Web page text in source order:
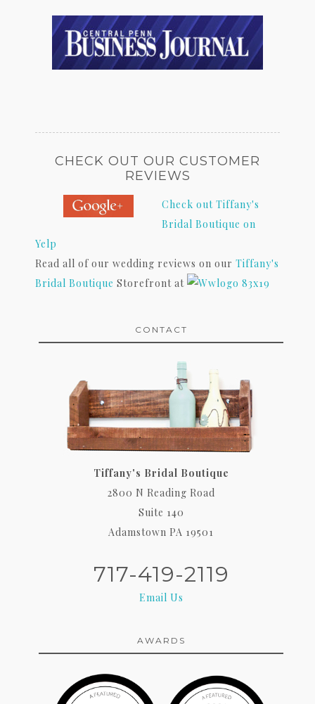
CHECK OUT OUR CUSTOMER
REVIEWS
Check out Tiffany's
Bridal Boutique on
Yelp
Read all of our wedding reviews on our Tiffany's
Bridal Boutique Storefront at
CONTACT
Tiffany's Bridal Boutique
2800 N Reading Road
Suite 140
Adamstown PA 19501
717-419-2119
Email Us
AWARDS